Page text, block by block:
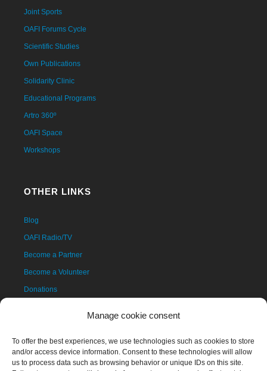
Manage cookie consent
To offer the best experiences, we use technologies such as cookies to store
and/or access device information. Consent to these technologies will allow
us to process data such as browsing behavior or unique IDs on this site.
Joint Sports
OAFI Forums Cycle
Scientific Studies
Own Publications
Solidarity Clinic
Educational Programs
Artro 360º
OAFI Space
Workshops
OTHER LINKS
Blog
OAFI Radio/TV
Become a Partner
Become a Volunteer
Donations